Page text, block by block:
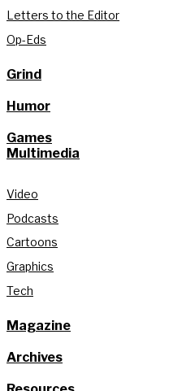
Letters to the Editor
Op-Eds
Grind
Humor
Games
Multimedia
Video
Podcasts
Cartoons
Graphics
Tech
Magazine
Archives